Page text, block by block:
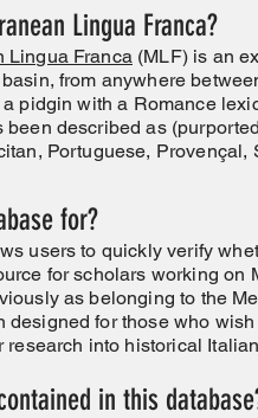
Lingua Franca?
Lingua Franca(MLF) is an
from anywhere
pidgin with a Romance
been described as
Portuguese,
for?
users to quickly verify
for scholars working on
as belonging to the
designed for those who
research into historical
in this